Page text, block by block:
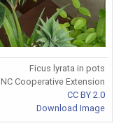
Ficus lyrata in pots
NC Cooperative Extension
CC BY 2.0
Download Image